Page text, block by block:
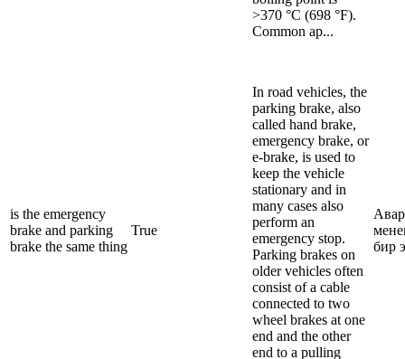
>370 °C (698 °F).
Common ap...
is the emergency
brake and parking
brake the same thing
True
In road vehicles, the
parking brake, also
called hand brake,
emergency brake, or
e-brake, is used to
keep the vehicle
stationary and in
many cases also
perform an
emergency stop.
Parking brakes on
older vehicles often
consist of a cable
connected to two
wheel brakes at one
end and the other
end to a pulling
бир